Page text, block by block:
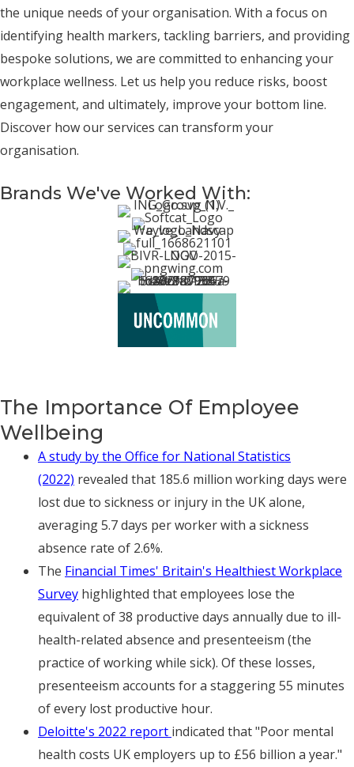
the unique needs of your organisation. With a focus on
identifying health markers, tackling barriers, and providing
bespoke solutions, we are committed to enhancing your
workplace wellness. Let us help you reduce risks, boost
engagement, and ultimately, improve your bottom line.
Discover how our services can transform your
organisation.
Brands We've Worked With:
The Importance Of Employee
Wellbeing
A study by the Office for National Statistics
(2022) revealed that 185.6 million working days were
lost due to sickness or injury in the UK alone,
averaging 5.7 days per worker with a sickness
absence rate of 2.6%.
The Financial Times' Britain's Healthiest Workplace
Survey highlighted that employees lose the
equivalent of 38 productive days annually due to ill-
health-related absence and presenteeism (the
practice of working while sick). Of these losses,
presenteeism accounts for a staggering 55 minutes
of every lost productive hour.
Deloitte's 2022 report indicated that "Poor mental
health costs UK employers up to £56 billion a year."